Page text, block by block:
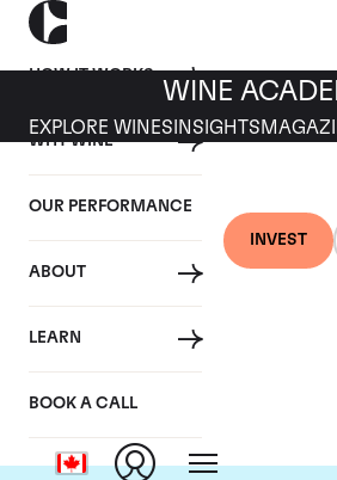
HOW IT WORKS
WHY WINE
OUR PERFORMANCE
ABOUT
LEARN
BOOK A CALL
INVEST
WINE
EXPLORE WINES INSIGHTS
Domaine
Romanee-